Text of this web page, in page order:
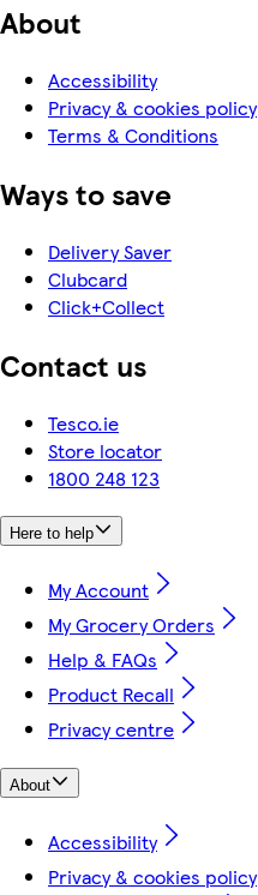
About
Accessibility
Privacy & cookies policy
Terms & Conditions
Ways to save
Delivery Saver
Clubcard
Click+Collect
Contact us
Tesco.ie
Store locator
1800 248 123
Here to help
My Account
My Grocery Orders
Help & FAQs
Product Recall
Privacy centre
About
Accessibility
Privacy & cookies policy